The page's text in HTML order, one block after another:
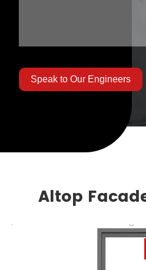
Speak to Our Engineers
Altop